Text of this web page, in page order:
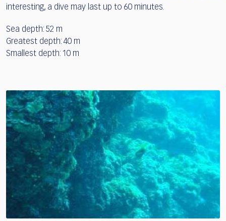
interesting, a dive may last up to 60 minutes.
Sea depth: 52 m
Greatest depth: 40 m
Smallest depth: 10 m